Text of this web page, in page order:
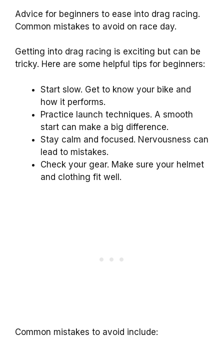
Advice for beginners to ease into drag racing.
Common mistakes to avoid on race day.
Getting into drag racing is exciting but can be
tricky. Here are some helpful tips for beginners:
Start slow. Get to know your bike and
how it performs.
Practice launch techniques. A smooth
start can make a big difference.
Stay calm and focused. Nervousness can
lead to mistakes.
Check your gear. Make sure your helmet
and clothing fit well.
Common mistakes to avoid include: